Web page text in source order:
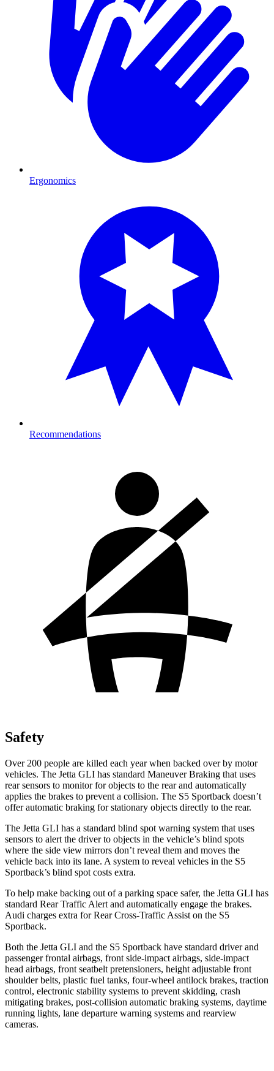
Ergonomics
Recommendations
Safety
Over 200 people are killed each year when backed over by motor
vehicles. The Jetta GLI has standard Maneuver Braking that uses
rear sensors to monitor for objects to the rear and automatically
applies the brakes to prevent a collision. The S5 Sportback doesn’t
offer automatic braking for stationary objects directly to the rear.
The Jetta GLI has a standard blind spot warning system that uses
sensors to alert the driver to objects in the vehicle’s blind spots
where the side view mirrors don’t reveal them and moves the
vehicle back into its lane. A system to reveal vehicles in the S5
Sportback’s blind spot costs extra.
To help make backing out of a parking space safer, the Jetta GLI has
standard Rear Traffic Alert and automatically engage the brakes.
Audi charges extra for RearCross-Traffic Assist on the S5
Sportback.
Both the Jetta GLI and the S5 Sportback have standard driver and
passenger frontal airbags, front side-impact airbags, side-impact
head airbags, front seatbelt pretensioners, height adjustable front
shoulder belts, plastic fuel tanks, four-wheel antilock brakes, traction
control, electronic stability systems to prevent skidding, crash
mitigating brakes, post-collision automatic braking systems, daytime
running lights, lane departure warning systems and rearview
cameras.